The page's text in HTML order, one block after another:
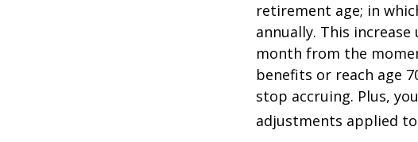
retirement age; in
annually. This
month from the
benefits or reach age
stop accruing. Plus,
adjustments applied